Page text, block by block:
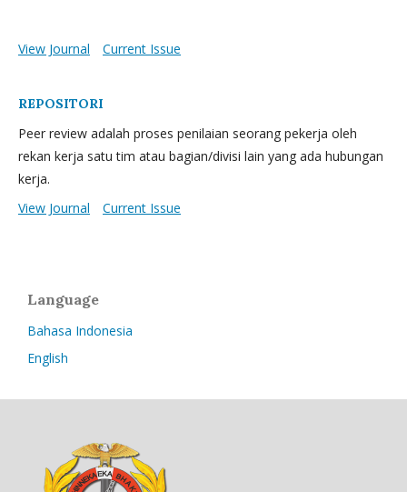
View Journal Current Issue
REPOSITORI
Peer review adalah proses penilaian seorang pekerja oleh
rekan kerja satu tim atau bagian/divisi lain yang ada hubungan
kerja.
View Journal
Current Issue
Language
Bahasa Indonesia
English